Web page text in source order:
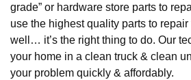
grade” or hardware store parts to
use the highest quality parts to
well… it’s the right thing to do. Our
your home in a clean truck & clean
your problem quickly & affordably.